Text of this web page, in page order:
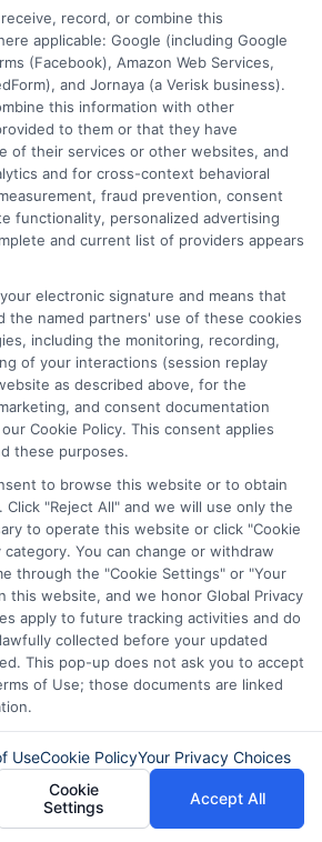
the verification is
if I cannot repay
time?
immediately. Many
or modified
However, late payments
fees and may
score. Always borrow
afford to repay.
I borrow with a
loan?
vary by lender and state
short-term loans
to $5,000. The amount
depends on your income
policies.
hidden fees with
record, or combine this
applicable: Google (including Google
(Facebook), Amazon Web Services,
and Jornaya (a Verisk business).
this information with other
to them or that they have
of their services or other websites, and
and for cross-context behavioral
fraud prevention, consent
functionality, personalized advertising
and current list of providers appears
electronic signature and means that
the named partners' use of these cookies
including the monitoring, recording,
of your interactions (session replay
as described above, for the
and consent documentation
Cookie Policy. This consent applies
these purposes.
to browse this website or to obtain
"Reject All" and we will use only the
to operate this website or click "Cookie
You can change or withdraw
through the "Cookie Settings" or "Your
this website, and we honor Global Privacy
apply to future tracking activities and do
collected before your updated
This pop-up does not ask you to accept
of Use; those documents are linked
UseCookie PolicyYour Privacy Choices
Cookie
Settings
Accept All